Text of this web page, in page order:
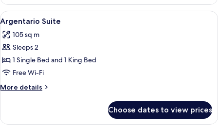
View
all
photos
for
Argentario
Suite
A living room with a white sofa, blue
8
Argentario Suite
105 sq m
Sleeps 2
1 Single Bed and 1 King Bed
Free Wi-Fi
More details
More
Suite
Choose dates to view prices